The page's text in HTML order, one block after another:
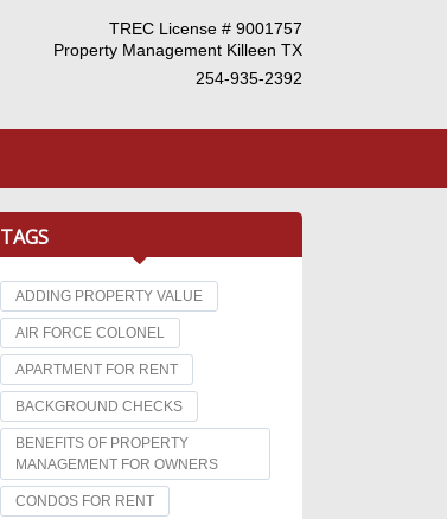
TREC License # 9001757
Property Management Killeen TX
254-935-2392
TAGS
ADDING PROPERTY VALUE
AIR FORCE COLONEL
APARTMENT FOR RENT
BACKGROUND CHECKS
BENEFITS OF PROPERTY
MANAGEMENT FOR OWNERS
CONDOS FOR RENT